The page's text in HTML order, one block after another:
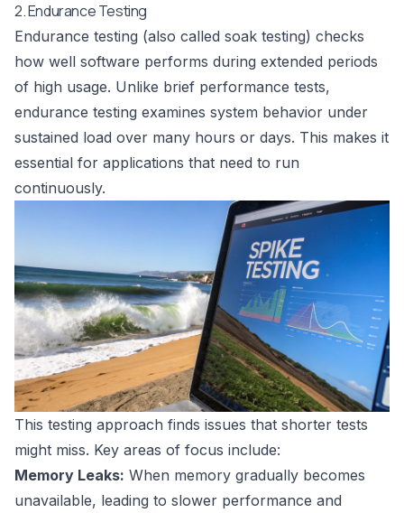
2. Endurance Testing
Endurance testing (also called soak testing) checks
how well software performs during extended periods
of high usage. Unlike brief performance tests,
endurance testing examines system behavior under
sustained load over many hours or days. This makes it
essential for applications that need to run
continuously.
This testing approach finds issues that shorter tests
might miss. Key areas of focus include:
Memory Leaks: When memory gradually becomes
unavailable, leading to slower performance and